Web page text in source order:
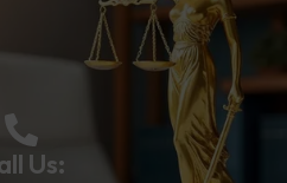
Us: